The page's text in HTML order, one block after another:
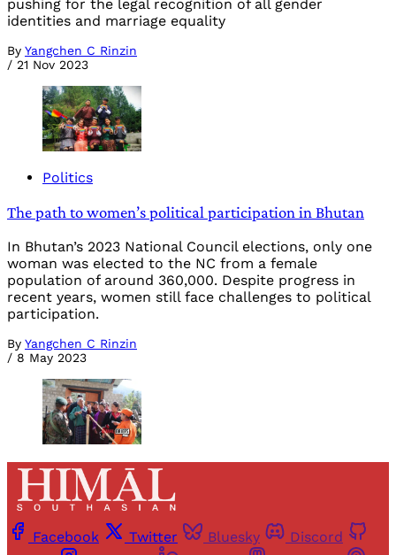
pushing for the legal recognition of all gender
identities and marriage equality
By Yangchen C Rinzin
/ 21 Nov 2023
Politics
The path to women’s political participation in Bhutan
In Bhutan’s 2023 National Council elections, only one
woman was elected to the NC from a female
population of around 360,000. Despite progress in
recent years, women still face challenges to political
participation.
By Yangchen C Rinzin
/ 8 May 2023
Facebook Twitter Bluesky
Discord